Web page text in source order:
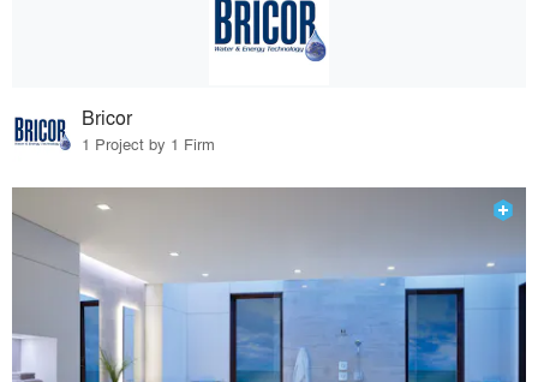
Bricor
1 Project by 1 Firm